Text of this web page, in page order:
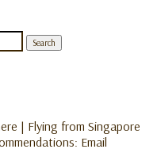
| Flying from Singapore
Email